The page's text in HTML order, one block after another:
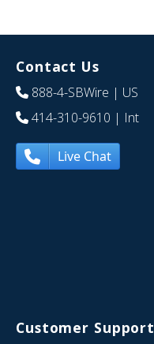
Contact Us
888-4-SBWire | US
414-310-9610 | Int
Live Chat
Customer Support